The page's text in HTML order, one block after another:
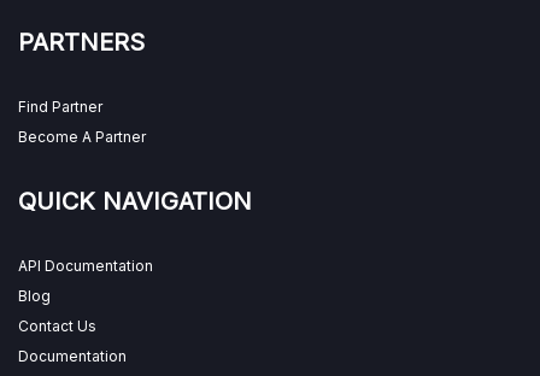
PARTNERS
Find Partner
Become A Partner
QUICK NAVIGATION
API Documentation
Blog
Contact Us
Documentation